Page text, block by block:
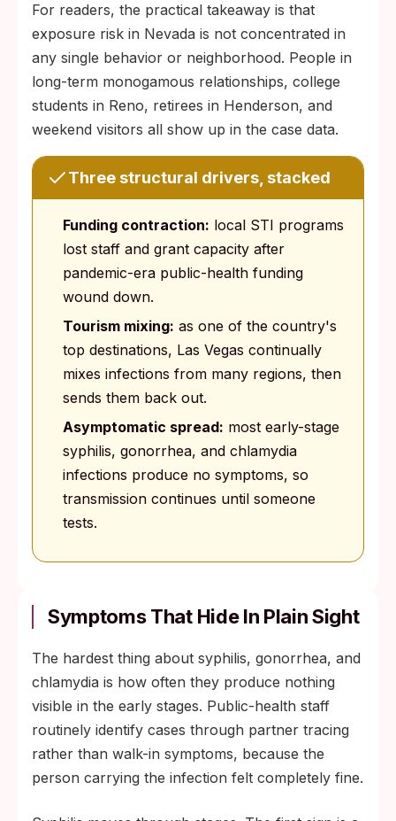
For readers, the practical takeaway is that
exposure risk in Nevada is not concentrated in
any single behavior or neighborhood. People in
long-term monogamous relationships, college
students in Reno, retirees in Henderson, and
weekend visitors all show up in the case data.
Three structural drivers, stacked
Funding contraction: local STI programs
lost staff and grant capacity after
pandemic-era public-health funding
wound down.
Tourism mixing: as one of the country's
top destinations, Las Vegas continually
mixes infections from many regions, then
sends them back out.
Asymptomatic spread: most early-stage
syphilis, gonorrhea, and chlamydia
infections produce no symptoms, so
transmission continues until someone
tests.
Symptoms That Hide In Plain Sight
The hardest thing about syphilis, gonorrhea, and
chlamydia is how often they produce nothing
visible in the early stages. Public-health staff
routinely identify cases through partner tracing
rather than walk-in symptoms, because the
person carrying the infection felt completely fine.